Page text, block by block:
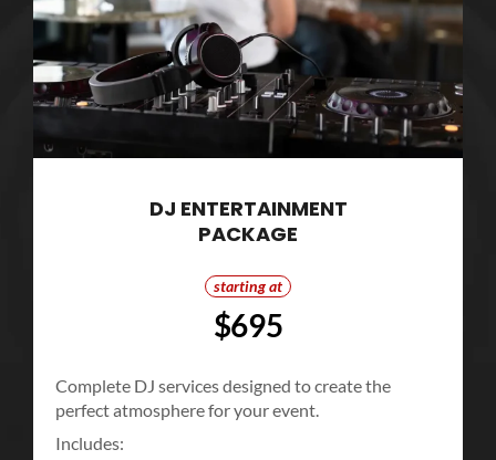
DJ ENTERTAINMENT
PACKAGE
starting at
$695
Complete DJ services designed to create the
perfect atmosphere for your event.
Includes: